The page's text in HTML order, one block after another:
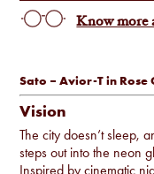
Sato – Avior-T in
Vision
The city doesn’t sleep,
steps out into the neon
Inspired by cinematic
Know more